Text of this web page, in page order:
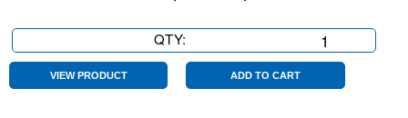
QTY:
Yellow
VIEW PRODUCT ADD TO CART